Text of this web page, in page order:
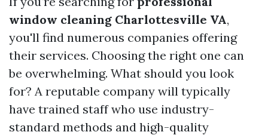
window cleaning Charlottesville VA,
you'll find numerous companies offering
their services. Choosing the right one can
be overwhelming. What should you look
for? A reputable company will typically
have trained staff who use industry-
standard methods and high-quality